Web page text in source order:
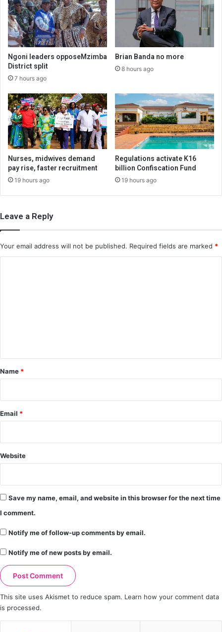
Ngoni leaders opposeMzimba
District split
7 hours ago
Brian Banda no more
8 hours ago
Nurses, midwives demand
pay rise, faster recruitment
19 hours ago
Regulations activate K16
billion Confiscation Fund
19 hours ago
Leave a Reply
Your email address will not be published. Required fields are marked *
*
Name *
Email *
Website
Save my name, email, and website in this browser for the next time
I comment.
Notify me of follow-up comments by email.
Notify me of new posts by email.
This site uses Akismet to reduce spam. Learn how your comment data
is processed.